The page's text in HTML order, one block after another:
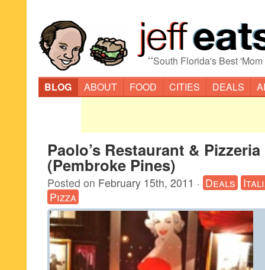
“South Florida's Best
BLOG
ABOUT FOOD CITIES DEALS
Paolo’s Restaurant & Pizzeria
(Pembroke Pines)
Posted on February 15th, 2011 · Deals
Pizza